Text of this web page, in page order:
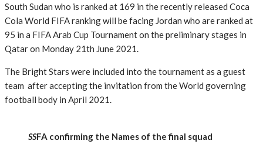
South Sudan who is ranked at 169 in the recently released Coca
Cola World FIFA ranking will be facing Jordan who are ranked at
95 in a FIFA Arab Cup Tournament on the preliminary stages in
Qatar on Monday 21th June 2021.
The Bright Stars were included into the tournament as a guest
team after accepting the invitation from the World governing
football body in April 2021.
SSFA confirming the Names of the final squad